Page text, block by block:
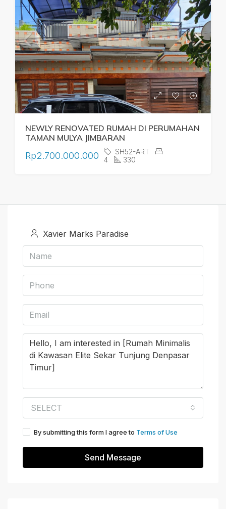
NEWLY RENOVATED RUMAH DI PERUMAHAN
TAMAN MULYA JIMBARAN
Rp2.700.000.000
SH52-ART
4
330
Xavier Marks Paradise
SELECT
By submitting this form I agree to Terms of Use
Send Message